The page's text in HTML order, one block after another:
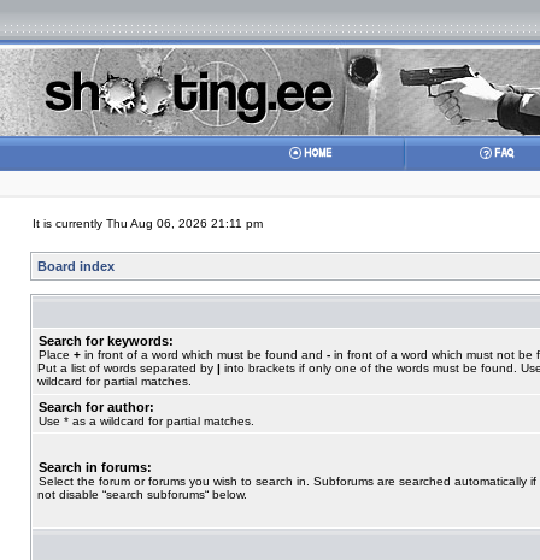
It is currently Thu Aug 06, 2026 21:11 pm
Board index
Search for keywords:
Place + in front of a word which must be found and - in front of a word which must not be
Put a list of words separated by | into brackets if only one of the words must be found.
wildcard for partial matches.
Search for author:
Use * as a wildcard for partial matches.
Search in forums:
Select the forum or forums you wish to search in. Subforums are searched automatically if
not disable “search subforums“ below.